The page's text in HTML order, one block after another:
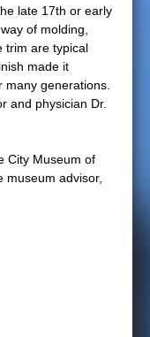
late 17th or early
of molding,
trim are typical
made it
generations.
and physician Dr.
City Museum of
museum advisor,